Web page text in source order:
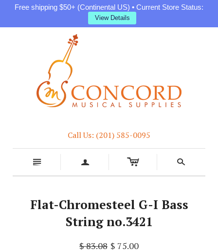
Free shipping $50+ (Continental US) • Current Store Status:
View Details
Call Us: (201) 585-0095
n a c s
Flat-Chromesteel G-I Bass
String no.3421
$ 83.08 $ 75.00